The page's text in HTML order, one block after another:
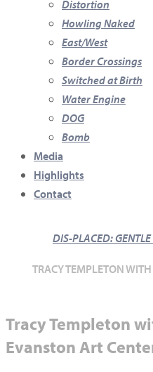
Distortion
Howling Naked
East/West
Border Crossings
Switched at Birth
Water Engine
DOG
Bomb
Media
Highlights
Contact
DIS-PLACED:
TRACY TEMPLETON
Tracy Templeton
Evanston Art